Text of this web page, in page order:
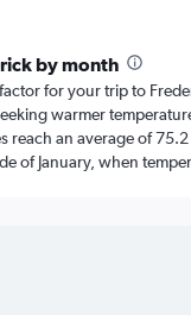
by month
for your trip to
warmer
reach an average of
of January, when